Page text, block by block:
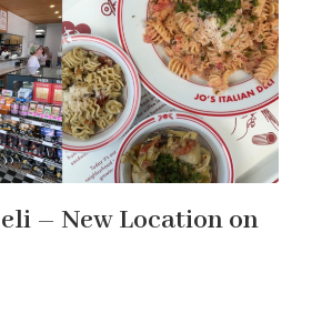
– New Location on